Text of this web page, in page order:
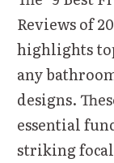
Reviews of
highlights
any
designs.
essential
striking